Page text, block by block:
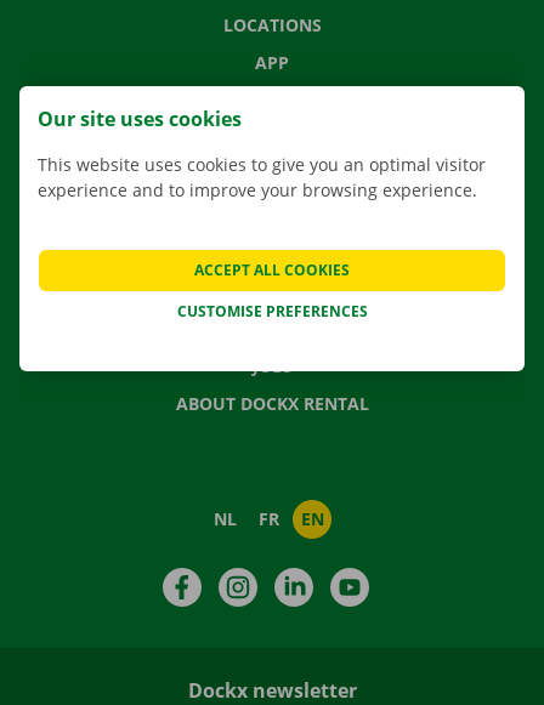
LOCATIONS
APP
FREQUENTLY ASKED QUESTIONS
NEWS
JOBS
ABOUT DOCKX RENTAL
NL FR EN
FacebookInstagramLinkedIn
Dockx newsletter
Our site uses cookies
This website uses cookies to give you an optimal visitor
experience and to improve your browsing experience.
CUSTOMISE PREFERENCES
ACCEPT ALL COOKIES